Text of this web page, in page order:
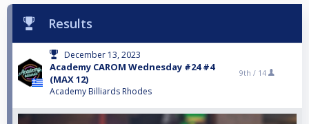
Results
December 13, 2023
Academy CAROM Wednesday #24 #4
(MAX 12)
Academy Billiards Rhodes
9th / 14